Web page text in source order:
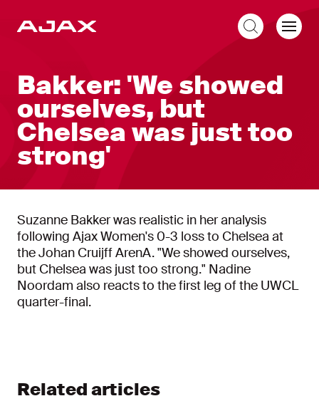
Bakker: 'We showed
ourselves, but
Chelsea was just too
strong'
Suzanne Bakker was realistic in her analysis
following Ajax Women's 0-3 loss to Chelsea at
the Johan Cruijff ArenA. "We showed ourselves,
but Chelsea was just too strong." Nadine
Noordam also reacts to the first leg of the UWCL
quarter-final.
Related articles